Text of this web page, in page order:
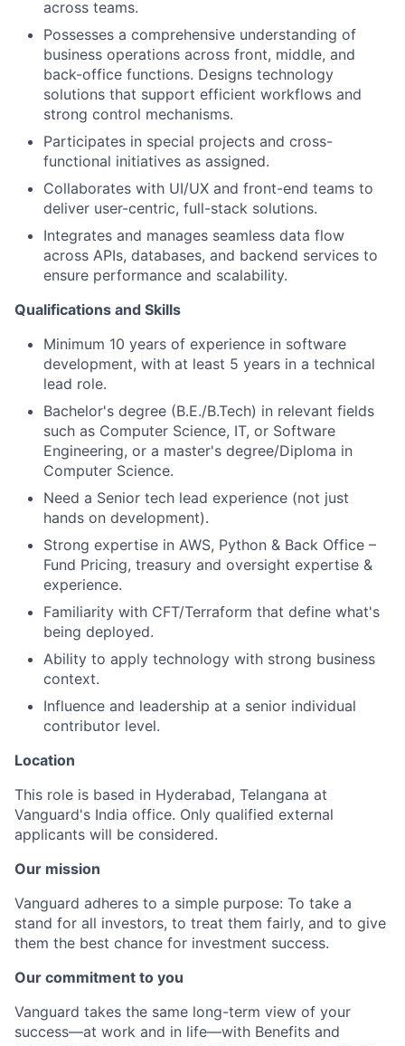
across teams.
Possesses a comprehensive understanding of
business operations across front, middle, and
back-office functions. Designs technology
solutions that support efficient workflows and
strong control mechanisms.
Participates in special projects and cross-
functional initiatives as assigned.
Collaborates with UI/UX and front-end teams to
deliver user-centric, full-stack solutions.
Integrates and manages seamless data flow
across APIs, databases, and backend services to
ensure performance and scalability.
Qualifications and Skills
Minimum 10 years of experience in software
development, with at least 5 years in a technical
lead role.
Bachelor's degree (B.E./B.Tech) in relevant fields
such as Computer Science, IT, or Software
Engineering, or a master's degree/Diploma in
Computer Science.
Need a Senior tech lead experience (not just
hands on development).
Strong expertise in AWS, Python & Back Office –
Fund Pricing, treasury and oversight expertise &
experience.
Familiarity with CFT/Terraform that define what's
being deployed.
Ability to apply technology with strong business
context.
Influence and leadership at a senior individual
contributor level.
Location
This role is based in Hyderabad, Telangana at
Vanguard's India office. Only qualified external
applicants will be considered.
Our mission
Vanguard adheres to a simple purpose: To take a
stand for all investors, to treat them fairly, and to give
them the best chance for investment success.
Our commitment to you
Vanguard takes the same long-term view of your
success—at work and in life—with Benefits and